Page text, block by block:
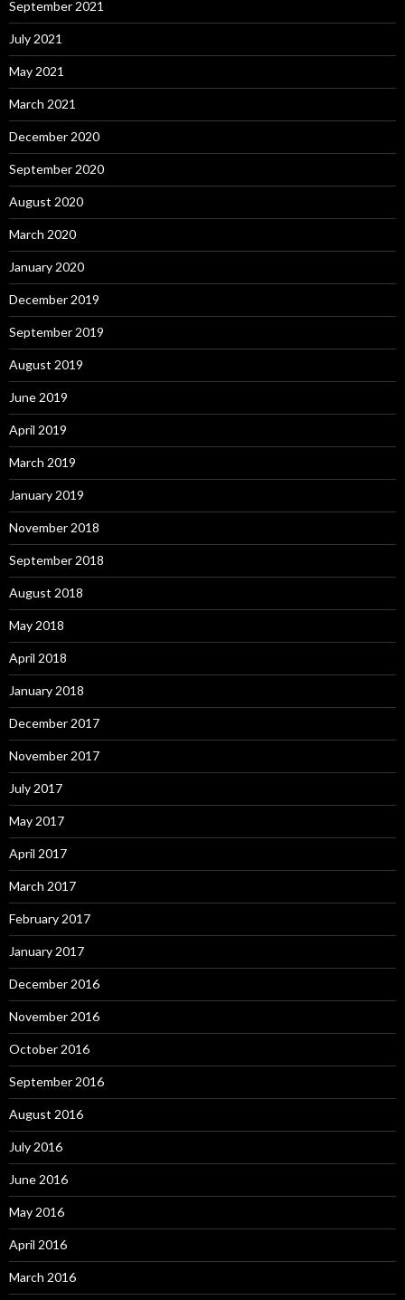
September 2021
July 2021
May 2021
March 2021
December 2020
September 2020
August 2020
March 2020
January 2020
December 2019
September 2019
August 2019
June 2019
April 2019
March 2019
January 2019
November 2018
September 2018
August 2018
May 2018
April 2018
January 2018
December 2017
November 2017
July 2017
May 2017
April 2017
March 2017
February 2017
January 2017
December 2016
November 2016
October 2016
September 2016
August 2016
July 2016
June 2016
May 2016
April 2016
March 2016